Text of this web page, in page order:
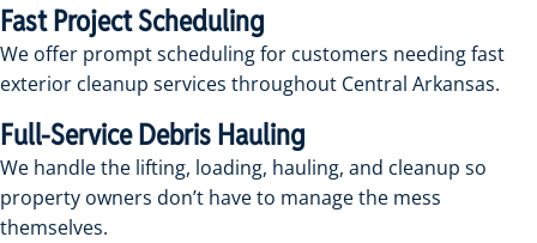
Fast Project Scheduling
We offer prompt scheduling for customers needing fast
exterior cleanup services throughout Central Arkansas.
Full-Service Debris Hauling
We handle the lifting, loading, hauling, and cleanup so
property owners don’t have to manage the mess
themselves.